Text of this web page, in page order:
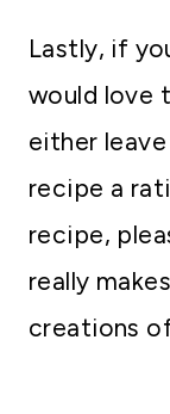
Lastly, if
would love
either
recipe a
recipe,
really
creations